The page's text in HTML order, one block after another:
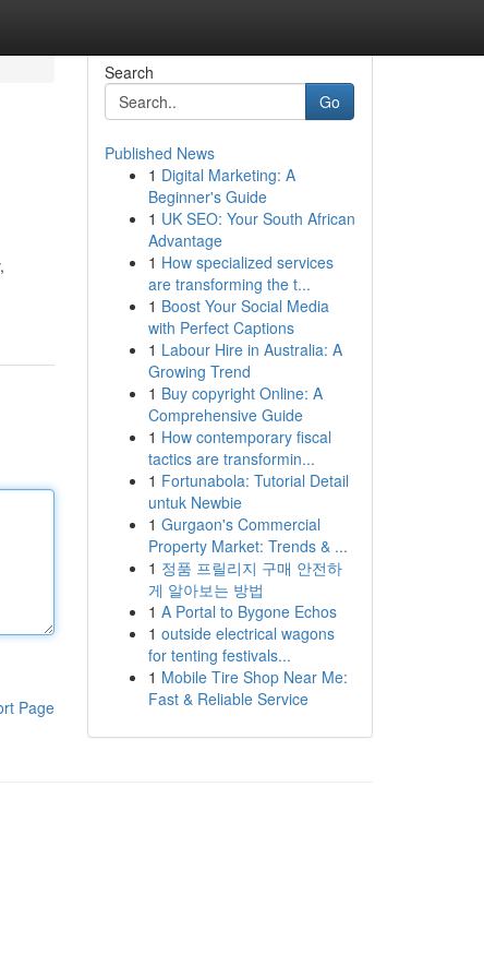
Page
Search
Go
Published News
1 Digital Marketing: A
Beginner's Guide
1 UK SEO: Your South African
Advantage
1 How specialized services
are transforming the t...
1 Boost Your Social Media
with Perfect Captions
1 Labour Hire in Australia: A
Growing Trend
1 Buy copyright Online: A
Comprehensive Guide
1 How contemporary fiscal
tactics are transformin...
1 Fortunabola: Tutorial Detail
untuk Newbie
1 Gurgaon's Commercial
Property Market: Trends & ...
1 정품 프릴리지 구매 안전하
게 알아보는 방법
1 A Portal to Bygone Echos
1 outside electrical wagons
for tenting festivals...
1 Mobile Tire Shop Near Me:
Fast & Reliable Service